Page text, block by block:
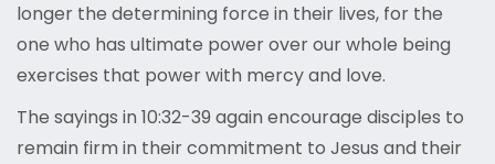
longer the determining force in their lives, for the
one who has ultimate power over our whole being
exercises that power with mercy and love.
The sayings in 10:32-39 again encourage disciples to
remain firm in their commitment to Jesus and their